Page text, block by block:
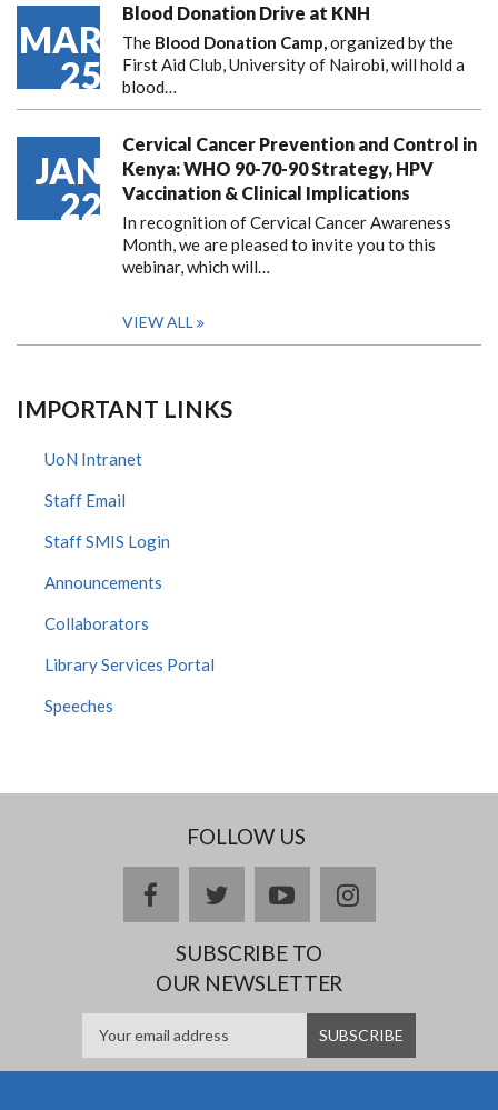
MAR
25
Blood Donation Drive at KNH
The Blood Donation Camp,organized by the
First Aid Club, University of Nairobi, will hold a
blood…
JAN
22
Cervical Cancer Prevention and Control in
Kenya: WHO 90-70-90 Strategy, HPV
Vaccination & Clinical Implications
In recognition of Cervical Cancer Awareness
Month, we are pleased to invite you to this
webinar, which will…
VIEW ALL
IMPORTANT LINKS
UoN Intranet
Staff Email
Staff SMIS Login
Announcements
Collaborators
Library Services Portal
Speeches
FOLLOW US
facebooktwitteryoutubeinstagram
SUBSCRIBE TO
OUR NEWSLETTER